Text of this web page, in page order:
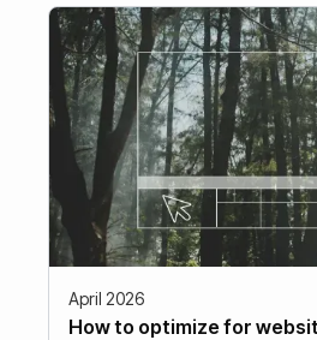
April 2026
How to optimize for